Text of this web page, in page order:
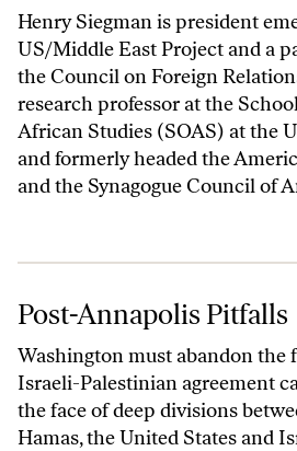
Henry Siegman is president
US/Middle East Project and a
the Council on Foreign
research professor at the
African Studies (SOAS) at the
and formerly headed the
and the Synagogue Council of
Post-Annapolis Pitfalls
Washington must abandon the
Israeli-Palestinian agreement
the face of deep divisions
Hamas, the United States and